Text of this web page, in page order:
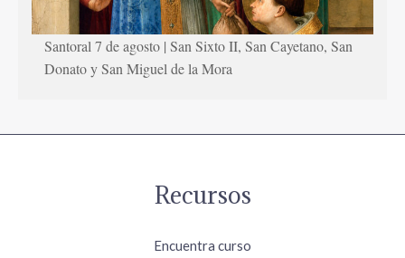
Santoral 7 de agosto | San Sixto II, San Cayetano, San
Donato y San Miguel de la Mora
Recursos
Encuentra curso